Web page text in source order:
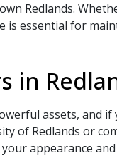
Redlands.
is essential for
in
assets, and
of Redlands or
appearance